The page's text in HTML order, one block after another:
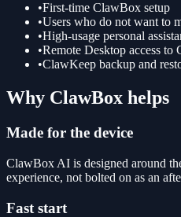
•First-time ClawBox setup
•Users who do not want to
•High-usage personal
•Remote Desktop access to
•ClawKeep backup and
Why ClawBox helps
Made for the device
ClawBox AI is designed around
experience, not bolted on as an
Fast start